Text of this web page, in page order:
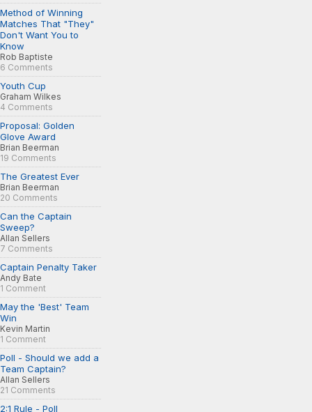
Method of Winning
Matches That "They"
Don't Want You to
Know
Rob Baptiste
6 Comments
Youth Cup
Graham Wilkes
4 Comments
Proposal: Golden
Glove Award
Brian Beerman
19 Comments
The Greatest Ever
Brian Beerman
20 Comments
Can the Captain
Sweep?
Allan Sellers
7 Comments
Captain Penalty Taker
Andy Bate
1 Comment
May the 'Best' Team
Win
Kevin Martin
1 Comment
Poll - Should we add a
Team Captain?
Allan Sellers
21 Comments
2:1 Rule - Poll